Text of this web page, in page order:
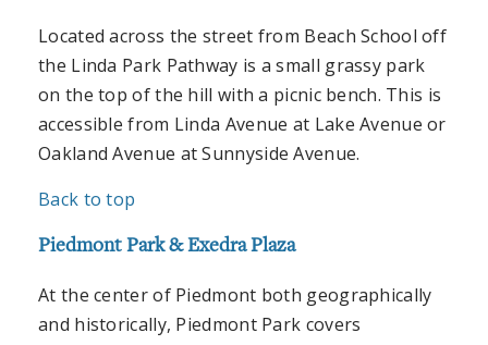
Located across the street from Beach School off
the Linda Park Pathway is a small grassy park
on the top of the hill with a picnic bench. This is
accessible from Linda Avenue at Lake Avenue or
Oakland Avenue at Sunnyside Avenue.
Back to top
Piedmont Park & Exedra Plaza
At the center of Piedmont both geographically
and historically, Piedmont Park covers